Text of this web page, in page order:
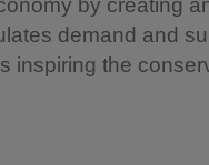
by creating
demand and
inspiring the